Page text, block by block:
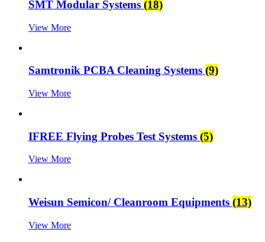
SMT Modular Systems (18)
View More
Samtronik PCBA Cleaning Systems (9)
View More
IFREE Flying Probes Test Systems (5)
View More
Weisun Semicon/ Cleanroom Equipments (13)
View More